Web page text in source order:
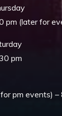
pm (later for
pm
pm events)